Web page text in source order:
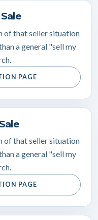
of that seller situation
a general "sell my
PAGE
of that seller situation
a general "sell my
PAGE